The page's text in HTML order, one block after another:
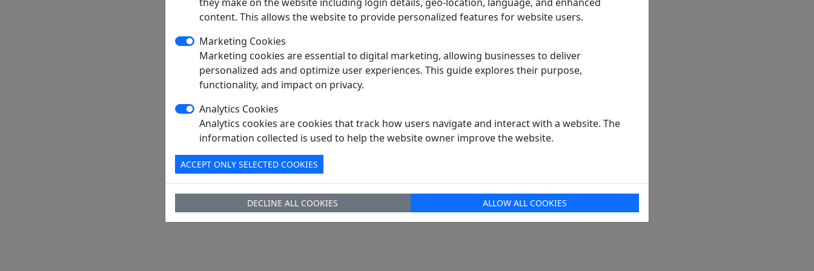
Package
TRAY Pack
Ship From
Hong Kong
Shipment Way DHL / Fedex / TNT / UPS / Others
Delivery Term
Ex-Works
Send RFQ
content. This allows the website to provide personalized features for website users.
Marketing Cookies
Marketing cookies are essential to digital marketing, allowing businesses to deliver
personalized ads and optimize user experiences. This guide explores their purpose,
functionality, and impact on privacy.
Analytics Cookies
Analytics cookies are cookies that track how users navigate and interact with a website. The
information collected is used to help the website owner improve the website.
ACCEPT ONLY SELECTED COOKIES
DECLINE ALL COOKIES ALLOW ALL COOKIES